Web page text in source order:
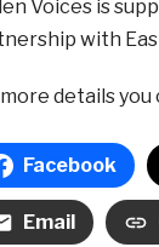
Voices is
with
more details
Facebook
Email